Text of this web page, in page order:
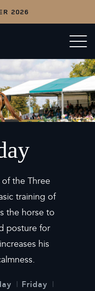
2026
Open/
menu
of the Three
training of
the horse to
posture for
his
Friday